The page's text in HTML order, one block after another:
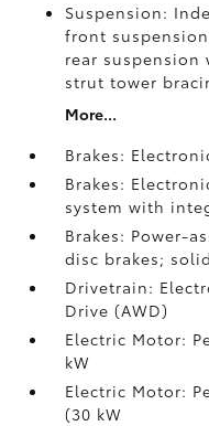
Suspension:
front
rear
strut tower
More...
Brakes:
Brakes:
system with
Brakes: Power-
disc brakes;
Drivetrain:
Drive (AWD)
Electric Motor:
kW
Electric Motor:
(30 kW